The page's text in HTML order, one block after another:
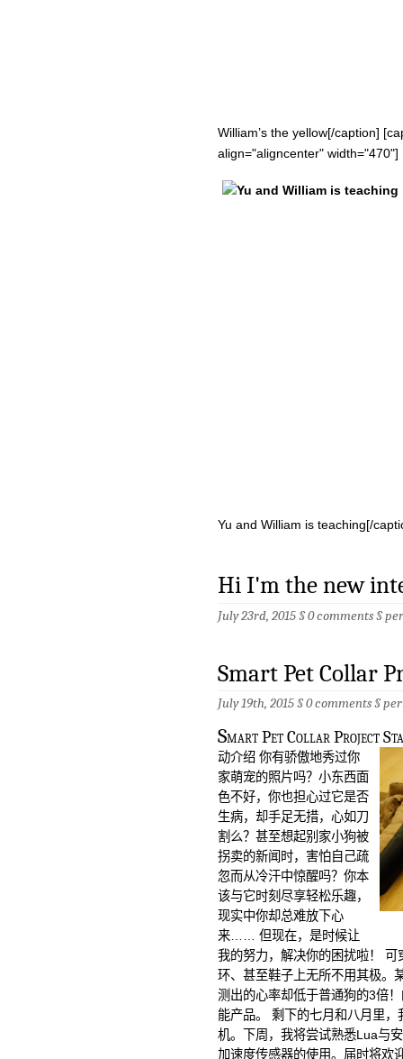
William’s the yellow[/caption]
align="aligncenter" width="470"]
Yu and William is teaching[/
Hi I'm the new
July 23rd, 2015 §0 comments§
Smart Pet Collar
July 19th, 2015 §0 comments§
Smart Pet Collar Project
动介绍 你有骄傲地秀过你
家萌宠的照片吗？小东西面
色不好，你也担心过它是否
生病，却手足无措，心如刀
割么？甚至想起别家小狗被
拐卖的新闻时，害怕自己疏
忽而从冷汗中惊醒吗？你本
该与它时刻尽享轻松乐趣，
现实中你却总难放下心
来…… 但现在，是时候让
我的努力，解决你的困扰啦！
环、甚至鞋子上无所不用其极。
测出的心率却低于普通狗的3倍
能产品。 剩下的七月和八月里
机。下周，我将尝试熟悉Lua与
加速度传感器的使用。届时将欢